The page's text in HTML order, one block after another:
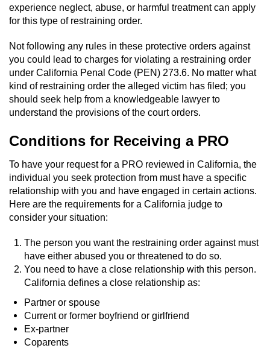
Pre-Trial Diversion for Drug Crimes
Prop 36
Fraud Crimes
Auto Insurance Fraud
Check Fraud
Health Care Fraud
Temporary Restraining Order
Unemployment Insurance Fraud
Unauthorized Practice Of Medicine
Welfare Fraud
experience neglect, abuse, or harmful treatment can apply
for this type of restraining order.
Not following any rules in these protective orders against
you could lead to charges for violating a restraining order
under California Penal Code (PEN) 273.6. No matter what
kind of restraining order the alleged victim has filed; you
should seek help from a knowledgeable lawyer to
understand the provisions of the court orders.
Conditions for Receiving a PRO
To have your request for a PRO reviewed in California, the
individual you seek protection from must have a specific
relationship with you and have engaged in certain actions.
Here are the requirements for a California judge to
consider your situation:
The person you want the restraining order against must
have either abused you or threatened to do so.
You need to have a close relationship with this person.
California defines a close relationship as:
Partner or spouse
Current or former boyfriend or girlfriend
Ex-partner
Coparents